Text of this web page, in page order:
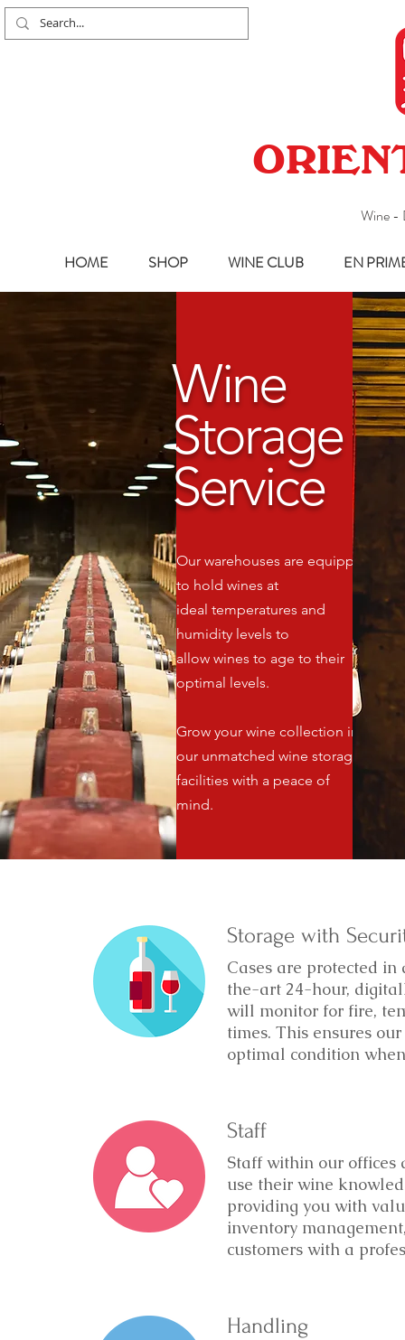
Wine -
HOME SHOP WINE CLUB EN
Wine
Storage
Service
Our warehouses are equipped
to hold wines at
ideal temperatures and
humidity levels to
allow wines to age to their
optimal levels.
Grow your wine collection in
our unmatched wine storage
facilities with a peace of
mind.
Storage with
Cases are protected
the-art 24-hour,
will monitor for fire,
times. This ensures
optimal condition
Staff
Staff within our offices
use their wine
providing you with
inventory
customers with a
Handling